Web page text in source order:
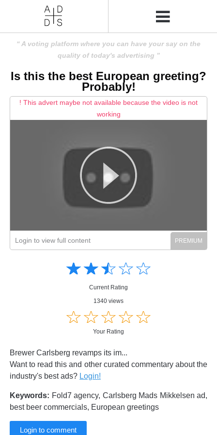
A voting platform where you can have your say on the
quality of today's advertising
Is this the best European greeting?
Probably!
! This advert maybe not available because the video is not
working
Login to view full content
☆☆☆☆☆
★★★★★
Current Rating
1340 views
☆☆☆☆☆
★★★★★
Your Rating
Brewer Carlsberg revamps its im...
Want to read this and other curated commentary about the
industry's best ads? Login!
Keywords: Fold7 agency, Carlsberg Mads Mikkelsen ad,
best beer commercials, European greetings
Login to comment